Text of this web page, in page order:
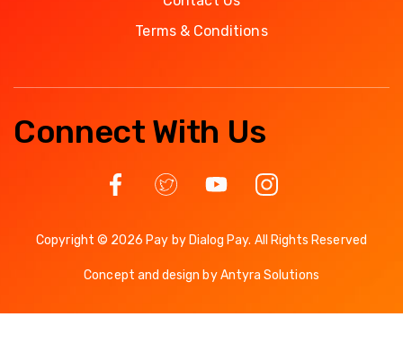
Terms & Conditions
Connect With Us
Copyright © 2026 Pay by Dialog Pay. All Rights Reserved
Concept and design byAntyra Solutions